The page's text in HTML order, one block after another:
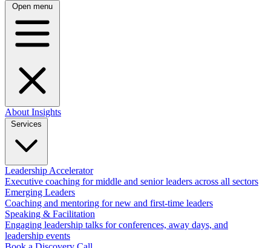
Open menu
About Insights
Services
Leadership Accelerator
Executive coaching for middle and senior leaders across all sectors
Emerging Leaders
Coaching and mentoring for new and first-time leaders
Speaking & Facilitation
Engaging leadership talks for conferences, away days, and
leadership events